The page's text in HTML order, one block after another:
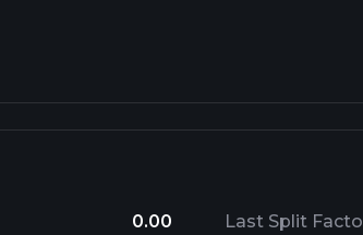
0.00
Last Split